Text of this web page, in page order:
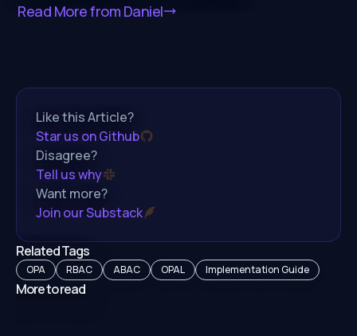
Read More from Daniel
Related Tags
OPA RBAC ABAC OPAL Implementation Guide
More to read
Like this Article?
Star us on Github
Disagree?
Tell us why
Want more?
Join our Substack